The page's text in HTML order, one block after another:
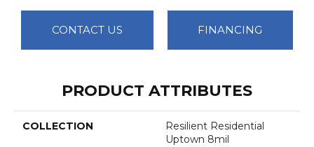
CONTACT US FINANCING
PRODUCT ATTRIBUTES
COLLECTION
Resilient Residential
Uptown 8mil